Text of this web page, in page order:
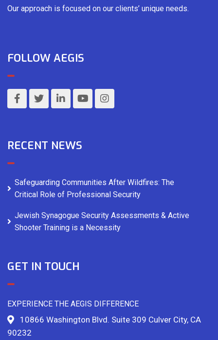
Our approach is focused on our clients’ unique needs.
FOLLOW AEGIS
RECENT NEWS
Safeguarding Communities After Wildfires: The
Critical Role of Professional Security
Jewish Synagogue Security Assessments & Active
Shooter Training is a Necessity
GET IN TOUCH
EXPERIENCE THE AEGIS DIFFERENCE
10866 Washington Blvd. Suite 309 Culver City, CA
90232